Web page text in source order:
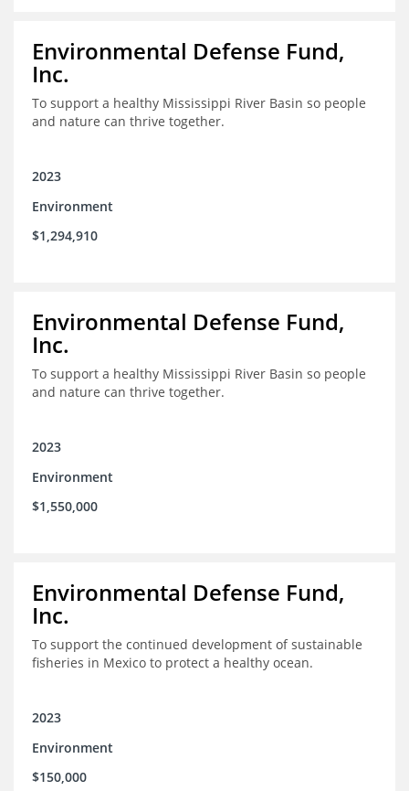
Environmental Defense Fund,
Inc.
To support a healthy Mississippi River Basin so people
and nature can thrive together.
2023
Environment
$1,294,910
Environmental Defense Fund,
Inc.
To support a healthy Mississippi River Basin so people
and nature can thrive together.
2023
Environment
$1,550,000
Environmental Defense Fund,
Inc.
To support the continued development of sustainable
fisheries in Mexico to protect a healthy ocean.
2023
Environment
$150,000